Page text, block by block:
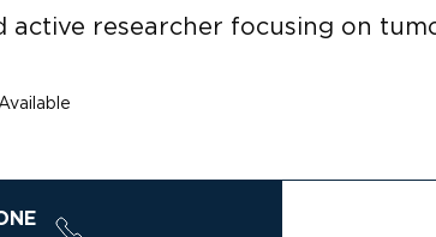
active researcher focusing on